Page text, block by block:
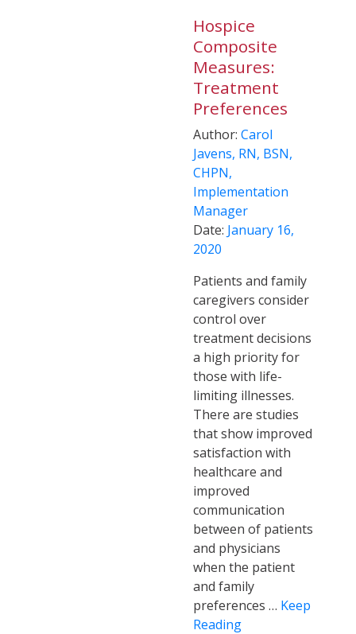
Hospice
Composite
Measures:
Treatment
Preferences
Author:Carol
Javens, RN, BSN,
CHPN,
Implementation
Manager
Date: January 16,
2020
Patients and family
caregivers consider
control over
treatment decisions
a high priority for
those with life-
limiting illnesses.
There are studies
that show improved
satisfaction with
healthcare and
improved
communication
between of patients
and physicians
when the patient
and family
preferences … Keep
Reading